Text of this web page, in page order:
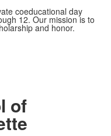
coeducational day
12. Our mission is to
and honor.
of